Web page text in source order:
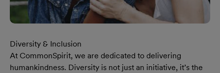
Diversity & Inclusion
At CommonSpirit, we are dedicated to delivering
humankindness. Diversity is not just an initiative, it’s the